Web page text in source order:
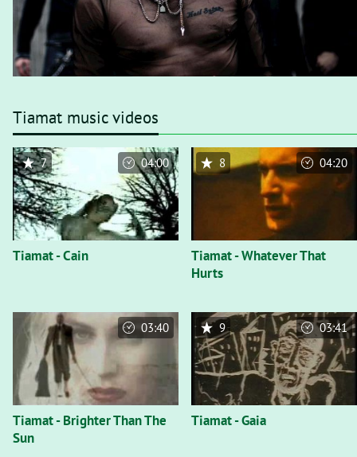
Tiamat music videos
Tiamat - Cain
7 04:00
Tiamat - Whatever That
Hurts
8 04:20
Tiamat - Brighter Than The
Sun
03:40
Tiamat - Gaia
9 03:41